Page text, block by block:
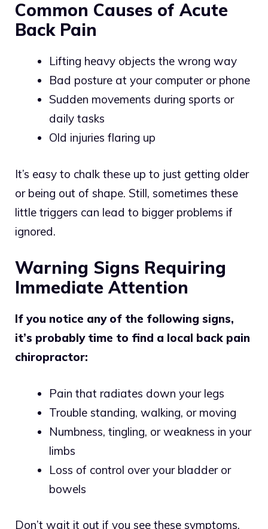
Common Causes of Acute
Back Pain
Lifting heavy objects the wrong way
Bad posture at your computer or phone
Sudden movements during sports or
daily tasks
Old injuries flaring up
It’s easy to chalk these up to just getting older
or being out of shape. Still, sometimes these
little triggers can lead to bigger problems if
ignored.
Warning Signs Requiring
Immediate Attention
If you notice any of the following signs,
it’s probably time to find a local back pain
chiropractor:
Pain that radiates down your legs
Trouble standing, walking, or moving
Numbness, tingling, or weakness in your
limbs
Loss of control over your bladder or
bowels
Don’t wait it out if you see these symptoms.